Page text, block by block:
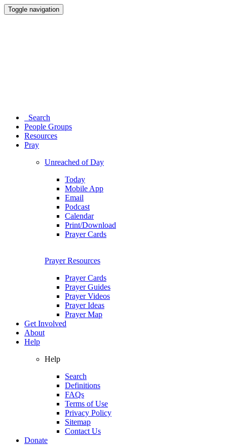
Toggle navigation
Search
People Groups
Resources
Pray
Unreached of Day
Today
Mobile App
Email
Podcast
Calendar
Print/Download
Prayer Cards
Prayer Resources
Prayer Cards
Prayer Guides
Prayer Videos
Prayer Ideas
Prayer Map
Get Involved
About
Help
Help
Search
Definitions
FAQs
Terms of Use
Privacy Policy
Sitemap
Contact Us
Donate